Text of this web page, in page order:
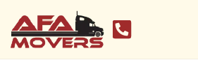
content